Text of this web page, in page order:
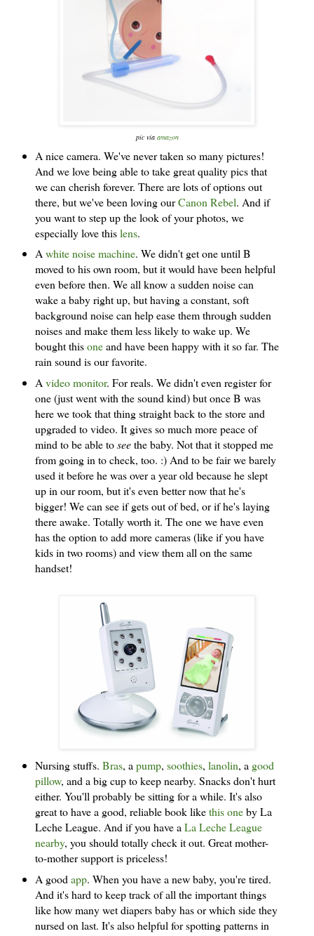
pic via amazon
A nice camera. We've never taken so many pictures!
And we love being able to take great quality pics that
we can cherish forever. There are lots of options out
there, but we've been loving ourCanon Rebel. And if
you want to step up the look of your photos, we
especially love thislens.
Awhite noise machine. We didn't get one until B
moved to his own room, but it would have been helpful
even before then. We all know a sudden noise can
wake a baby right up, but having a constant, soft
background noise can help ease them through sudden
noises and make them less likely to wake up. We
bought thisoneand have been happy with it so far. The
rain sound is our favorite.
Avideo monitor. For reals. We didn't even register for
one (just went with the sound kind) but once B was
here we took that thing straight back to the store and
upgraded to video. It gives so much more peace of
mind to be able toseethe baby. Not that it stopped me
from going in to check, too. :) And to be fair we barely
used it before he was over a year old because he slept
up in our room, but it's even better now that he's
bigger! We can see if gets out of bed, or if he's laying
there awake. Totally worth it. The one we have even
has the option to add more cameras (like if you have
kids in two rooms) and view them all on the same
handset!
Nursing stuffs. Bras, a pump, soothies, lanolin, a good
pillow, and a big cup to keep nearby. Snacks don't hurt
either. You'll probably be sitting for a while. It's also
great to have a good, reliable book likethis oneby La
Leche League. And if you have a La Leche League
nearby, you should totally check it out. Great mother-
to-mother support is priceless!
A good app. When you have a new baby, you're tired.
And it's hard to keep track of all the important things
like how many wet diapers baby has or which side they
nursed on last. It's also helpful for spotting patterns in